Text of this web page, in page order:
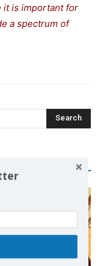
it is important for
a spectrum of
Search